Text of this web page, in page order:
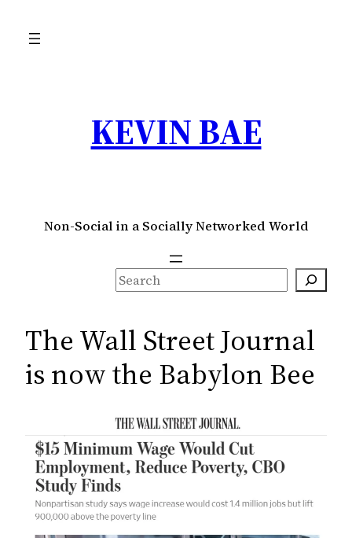
KEVIN BAE
Non-Social in a Socially Networked World
S
e
r
h
The Wall Street Journal
is now the Babylon Bee